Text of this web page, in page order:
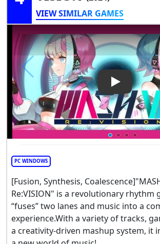
VIEW SIMILAR GAMES
Play Video:
PC WINDOWS
[Fusion, Synthesis,
Re:VISION" is a revolutionary rhythm
“fuses” two lanes and music into a
experience.With a variety of tracks,
a creativity-driven mashup system, it